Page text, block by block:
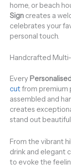
home, or beach
Sign creates a
celebrates your
personal touch.
Handcrafted
Every
cutfrom premium
assembled and
creates
stand out
From the vibrant
drink and elegant
to evoke the